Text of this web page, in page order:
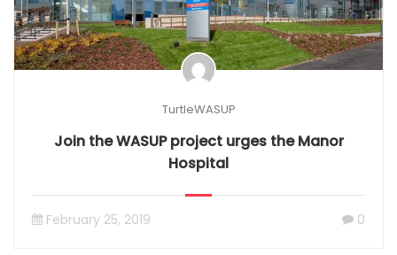
TurtleWASUP
Join the WASUP project urges the Manor
Hospital
February 25, 2019 0